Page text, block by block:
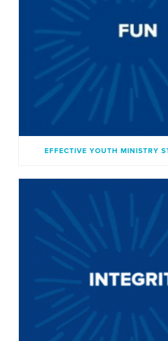
EFFECTIVE YOUTH MINISTRY